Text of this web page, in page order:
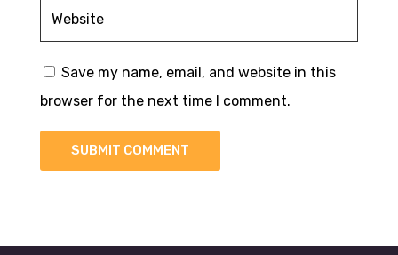
Save my name, email, and website in this
browser for the next time I comment.
SUBMIT COMMENT